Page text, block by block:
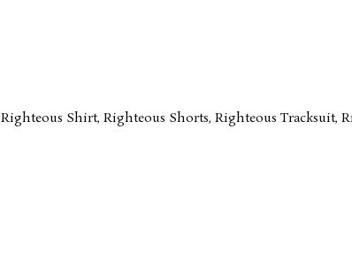
Righteous Shirt, Righteous Shorts, Righteous Tracksuit,